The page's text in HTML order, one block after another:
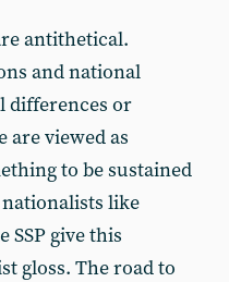
antithetical.
and national
differences or
are viewed as
to be sustained
like
give this
gloss. The road to